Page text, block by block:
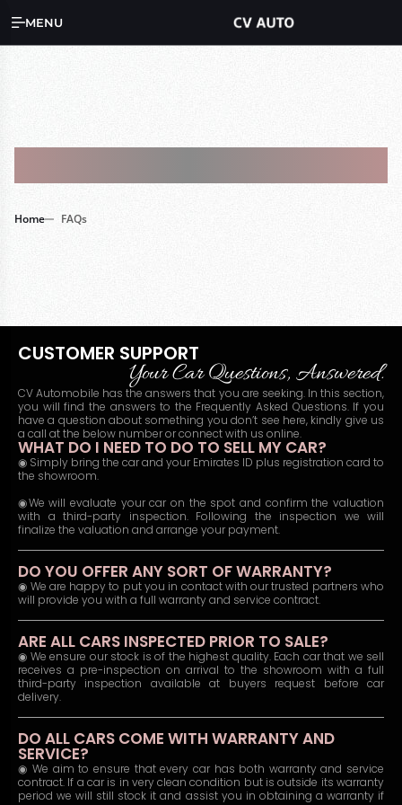
MENU
Home FAQs
CUSTOMER SUPPORT
Your Car Questions, Answered.
CV Automobile has the answers that you are seeking. In this section,
you will find the answers to the Frequently Asked Questions. If you
have a question about something you don’t see here, kindly give us
a call at the below number or connect with us online.
WHAT DO I NEED TO DO TO SELL MY CAR?
◉ Simply bring the car and your Emirates ID plus registration card to
the showroom.
◉We will evaluate your car on the spot and confirm the valuation
with a third-party inspection. Following the inspection we will
finalize the valuation and arrange your payment.
DO YOU OFFER ANY SORT OF WARRANTY?
◉ We are happy to put you in contact with our trusted partners who
will provide you with a full warranty and service contract.
ARE ALL CARS INSPECTED PRIOR TO SALE?
◉ We ensure our stock is of the highest quality. Each car that we sell
receives a pre-inspection on arrival to the showroom with a full
third-party inspection available at buyers request before car
delivery.
DO ALL CARS COME WITH WARRANTY AND
SERVICE?
◉ We aim to ensure that every car has both warranty and service
contract. If a car is in very clean condition but is outside its warranty
period we will still stock it and assist you in obtaining a warranty if